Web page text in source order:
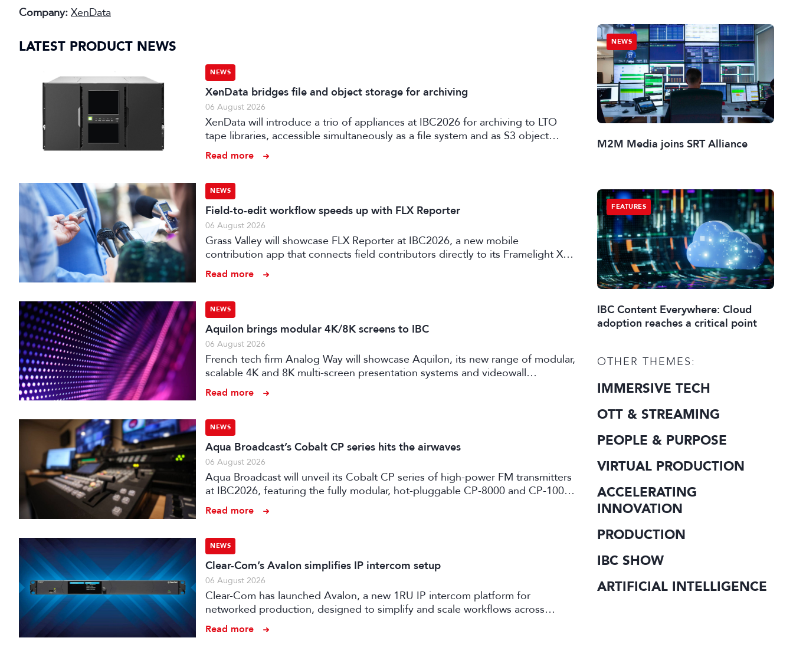
Company: XenData
LATEST PRODUCT NEWS
NEWS
XenData bridges file and object storage for archiving
06 August 2026
XenData will introduce a trio of appliances at IBC2026 for archiving to LTO
tape libraries, accessible simultaneously as a file system and as S3 object
storage.
Read more
NEWS
Field-to-edit workflow speeds up with FLX Reporter
06 August 2026
Grass Valley will showcase FLX Reporter at IBC2026, a new mobile
contribution app that connects field contributors directly to its Framelight X
web editor, speeding up live production workflows.
Read more
NEWS
Aquilon brings modular 4K/8K screens to IBC
06 August 2026
French tech firm Analog Way will showcase Aquilon, its new range of modular,
scalable 4K and 8K multi-screen presentation systems and videowall
processors, at IBC2026 next month.
Read more
NEWS
Aqua Broadcast’s Cobalt CP series hits the airwaves
06 August 2026
Aqua Broadcast will unveil its Cobalt CP series of high-power FM transmitters
at IBC2026, featuring the fully modular, hot-pluggable CP-8000 and CP-10000
broadcast transmitter models.
Read more
NEWS
Clear-Com’s Avalon simplifies IP intercom setup
06 August 2026
Clear-Com has launched Avalon, a new 1RU IP intercom platform for
networked production, designed to simplify and scale workflows across
broadcast and live events.
Read more
NEWS
M2M Media joins SRT Alliance
FEATURES
IBC Content Everywhere: Cloud
adoption reaches a critical point
OTHER THEMES:
IMMERSIVE TECH
OTT & STREAMING
PEOPLE & PURPOSE
VIRTUAL PRODUCTION
ACCELERATING
INNOVATION
PRODUCTION
IBC SHOW
ARTIFICIAL INTELLIGENCE